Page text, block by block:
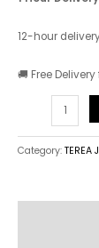
12-hour
🚚 Free Delivery
Category: TEREA